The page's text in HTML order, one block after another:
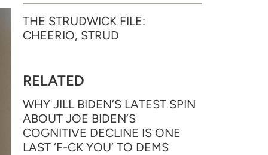
THE STRUDWICK FILE:
CHEERIO, STRUD
RELATED
WHY JILL BIDEN’S LATEST SPIN
ABOUT JOE BIDEN’S
COGNITIVE DECLINE IS ONE
LAST ‘F-CK YOU’ TO DEMS